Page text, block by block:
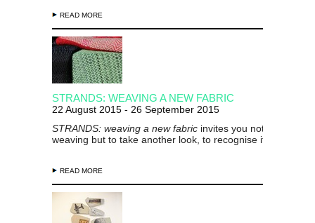
READ MORE
STRANDS: WEAVING A NEW FABRIC
22 August 2015 - 26 September 2015
STRANDS: weaving a new fabric invites you not to
weaving but to take another look, to recognise it and
READ MORE